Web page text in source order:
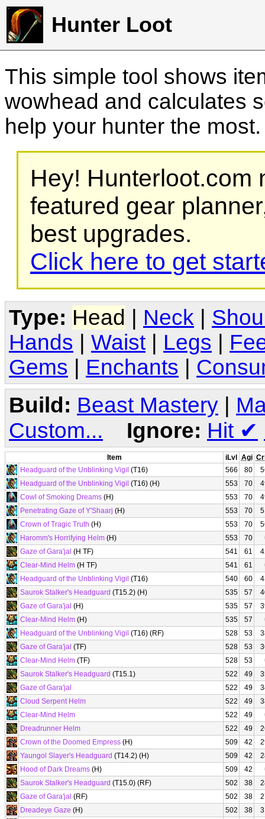
Hunter Loot
This simple tool shows
wowhead and calculates
help your hunter the
Hey! Hunterloot.com
featured gear
best upgrades.
Click here to get
Type: Head Neck
Hands
Waist Legs
Gems
Enchants
Build: Beast Mastery |
Custom...
Ignore: Hit ✔
Item iLvl Agi
Headguard of the Unblinking Vigil (T16) 566 80
Headguard of the Unblinking Vigil (T16) (H) 553 70
Cowl of Smoking Dreams (H) 553 70
Penetrating Gaze of Y'Shaarj (H) 553 70
Crown of Tragic Truth (H) 553 70
Haromm's Horrifying Helm (H) 553 70
Gaze of Gara'jal (H TF) 541 61
Clear-Mind Helm (H TF) 541 61
Headguard of the Unblinking Vigil (T16) 540 60
Saurok Stalker's Headguard (T15.2) (H) 535 57
Gaze of Gara'jal (H) 535 57
Clear-Mind Helm (H) 535 57
Headguard of the Unblinking Vigil (T16) (RF) 528 53
Gaze of Gara'jal (TF) 528 53
Clear-Mind Helm (TF) 528 53
Saurok Stalker's Headguard (T15.1) 522 49
Gaze of Gara'jal
522 49
Cloud Serpent Helm
522 49
Clear-Mind Helm
522 49
Dreadrunner Helm
522 49
Crown of the Doomed Empress (H) 509 42
Yaungol Slayer's Headguard (T14.2) (H) 509 42
Hood of Dark Dreams (H) 509 42
Saurok Stalker's Headguard (T15.0) (RF) 502 38
Gaze of Gara'jal (RF) 502 38
Dreadeye Gaze (H) 502 38